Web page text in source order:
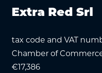
Extra Red Srl
tax code and VAT
Chamber of
€17,386